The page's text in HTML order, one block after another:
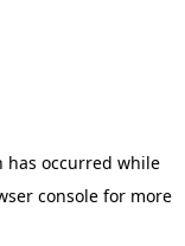
has occurred while
consolefor more